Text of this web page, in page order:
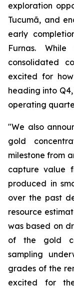
exploration
Tucumã, and
early
Furnas.
consolidated
excited for
heading into
operating
"We also
gold
milestone from
capture value
produced in
over the past
resource
was based on
of the gold
sampling
grades of the
excited for